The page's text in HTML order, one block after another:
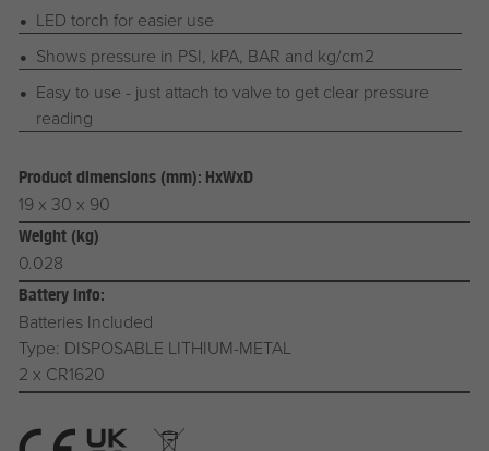
LED torch for easier use
Shows pressure in PSI, kPA, BAR and kg/cm2
Easy to use - just attach to valve to get clear pressure
reading
Product dimensions (mm): HxWxD
19 x 30 x 90
Weight (kg)
0.028
Battery Info:
Batteries Included
Type: DISPOSABLE LITHIUM-METAL
2 x CR1620